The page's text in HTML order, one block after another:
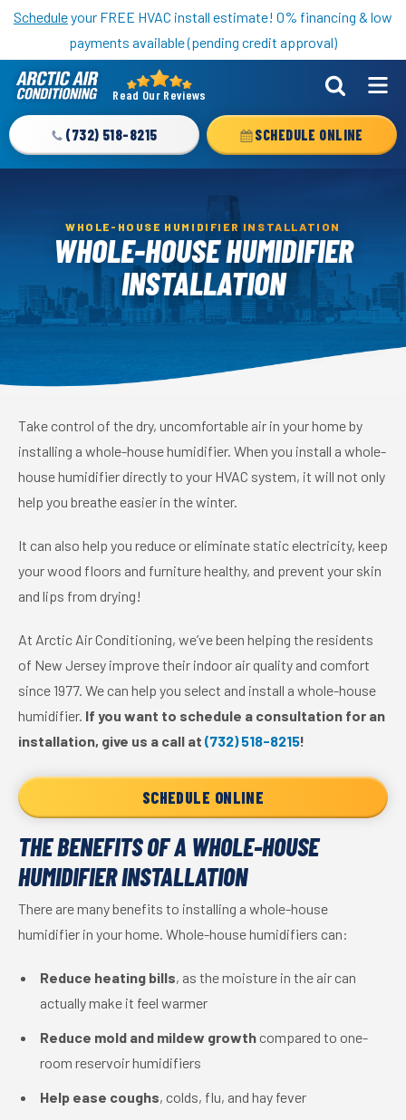
Nominate someone you know for a free HVAC unit this fall!
Scheduleyour FREE HVAC install estimate! 0% financing & low
payments available (pending credit approval)
Arctic
Logo
Link
Home
Page
Read Our Reviews
(732) 518-8215 SCHEDULE ONLINE
WHOLE-HOUSE HUMIDIFIER INSTALLATION
WHOLE-HOUSE HUMIDIFIER
INSTALLATION
Take control of the dry, uncomfortable air in your home by
installing a whole-house humidifier. When you install a whole-
house humidifier directly to your HVAC system, it will not only
help you breathe easier in the winter.
It can also help you reduce or eliminate static electricity, keep
your wood floors and furniture healthy, and prevent your skin
and lips from drying!
At Arctic Air Conditioning, we’ve been helping the residents
of New Jersey improve their indoor air quality and comfort
since 1977. We can help you select and install a whole-house
humidifier. If you want to schedule a consultation for an
installation, give us a call at (732) 518-8215!
SCHEDULE ONLINE
THE BENEFITS OF A WHOLE-HOUSE
HUMIDIFIER INSTALLATION
There are many benefits to installing a whole-house
humidifier in your home. Whole-house humidifiers can:
Reduce heating bills, as the moisture in the air can
actually make it feel warmer
Reduce mold and mildew growth compared to one-
room reservoir humidifiers
Help ease coughs, colds, flu, and hay fever